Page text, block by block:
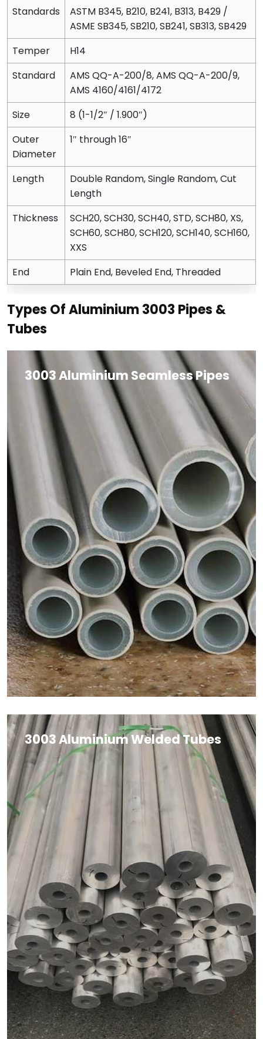
Standards
ASTM B345, B210, B241, B313, B429 /
ASME SB345, SB210, SB241, SB313, SB429
Temper
H14
Standard
AMS QQ-A-200/8, AMS QQ-A-200/9,
AMS 4160/4161/4172
Size
8 (1-1/2″ / 1.900″)
Outer
Diameter
1″ through 16″
Length
Double Random, Single Random, Cut
Length
Thickness
SCH20, SCH30, SCH40, STD, SCH80, XS,
SCH60, SCH80, SCH120, SCH140, SCH160,
XXS
End
Plain End, Beveled End, Threaded
Types Of Aluminium 3003 Pipes &
Tubes
3003 Aluminium Seamless Pipes
3003 Aluminium Welded Tubes